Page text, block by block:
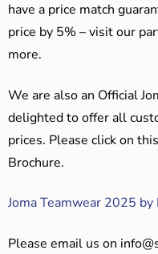
have a price match
price by 5% – visit our
more.
We are also an Official
delighted to offer all
prices. Please click on
Brochure.
Joma Teamwear 2025
Please email us on